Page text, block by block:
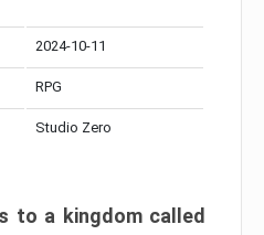
2024-10-11
RPG
Studio Zero
to a kingdom called